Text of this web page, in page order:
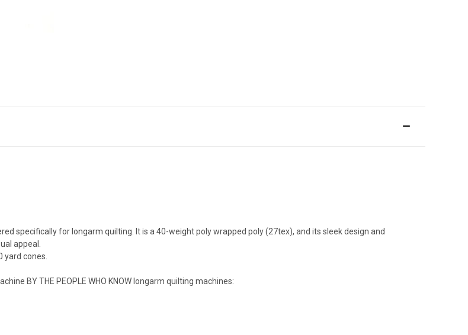
specifically for longarm quilting. It is a 40-weight poly wrapped poly (27tex), and its sleek design and
appeal.
yard cones.
BY THE PEOPLE WHO KNOW longarm quilting machines: